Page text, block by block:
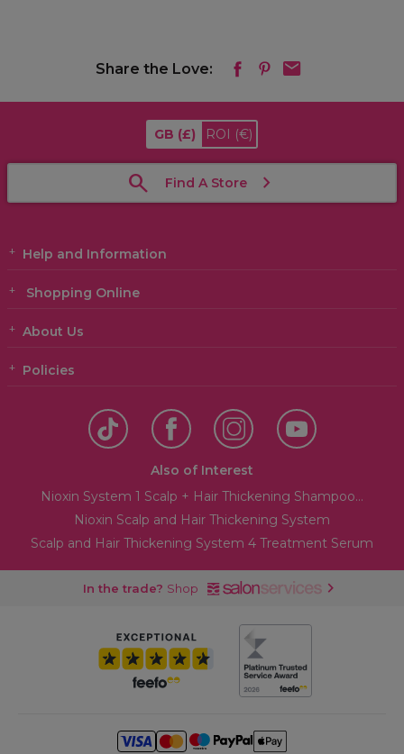
Share the Love:
GB (£) ROI (€)
Find A Store
Help and Information
Shopping Online
About Us
Policies
Also of Interest
Nioxin System 1 Scalp + Hair Thickening Shampoo...
Nioxin Scalp and Hair Thickening System
Scalp and Hair Thickening System 4 Treatment Serum
In the trade? Shop